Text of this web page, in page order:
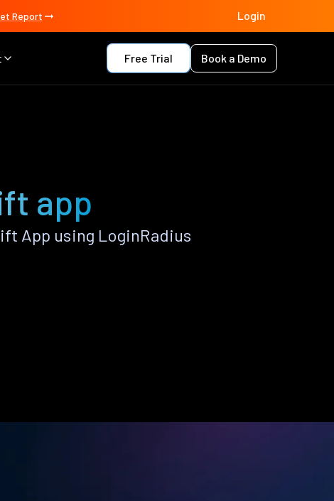
Report Login
Free Trial Book a Demo
app
App using LoginRadius